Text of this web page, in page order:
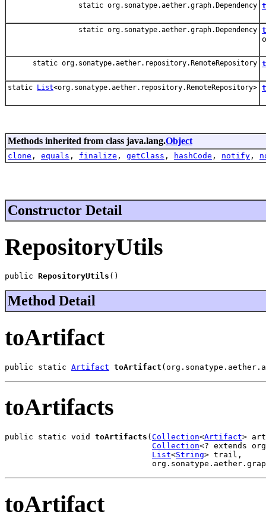
static org.sonatype.aether.graph.Dependency
static org.sonatype.aether.graph.Dependency
static org.sonatype.aether.repository.RemoteRepository
static List<org.sonatype.aether.repository.RemoteRepository>
Methods inherited from class java.lang.Object
clone , equals , finalize , getClass , hashCode , notify ,
Constructor Detail
RepositoryUtils
public RepositoryUtils ()
Method Detail
toArtifact
public static Artifact toArtifact
toArtifacts
public static void toArtifacts ( Collection<Artifact>
Collection<? extends
List<String> trail,
toArtifact